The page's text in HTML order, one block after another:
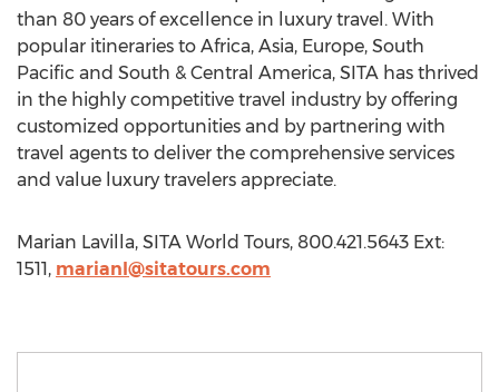
than 80 years of excellence in luxury travel. With
popular itineraries to Africa, Asia, Europe, South
Pacific and South & Central America, SITA has thrived
in the highly competitive travel industry by offering
customized opportunities and by partnering with
travel agents to deliver the comprehensive services
and value luxury travelers appreciate.
Marian Lavilla, SITA World Tours, 800.421.5643 Ext:
1511, marianl@sitatours.com